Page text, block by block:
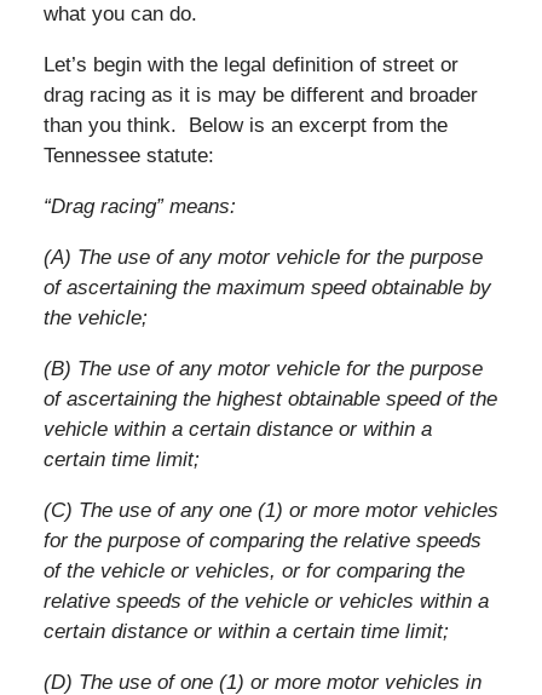
what you can do.
Let’s begin with the legal definition of street or
drag racing as it is may be different and broader
than you think. Below is an excerpt from the
Tennessee statute:
“Drag racing” means:
(A) The use of any motor vehicle for the purpose
of ascertaining the maximum speed obtainable by
the vehicle;
(B) The use of any motor vehicle for the purpose
of ascertaining the highest obtainable speed of the
vehicle within a certain distance or within a
certain time limit;
(C) The use of any one (1) or more motor vehicles
for the purpose of comparing the relative speeds
of the vehicle or vehicles, or for comparing the
relative speeds of the vehicle or vehicles within a
certain distance or within a certain time limit;
(D) The use of one (1) or more motor vehicles in